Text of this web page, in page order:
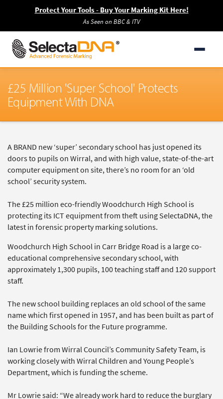
Protect Your Tools - Buy Your Marking Kit Here!
As Seen on BBC & ITV
£25 Million 'Super School' Protects
Equipment With DNA
A BRAND new ‘super’ secondary school has just opened its
doors to pupils on Wirral, and with high value, state-of-the-art
computer equipment on site, there’s no room for an ‘old
school’ security system.
The £25 million eco-friendly Woodchurch High School is
protecting its ICT equipment from theft using SelectaDNA, the
latest in forensic property marking solutions.
Woodchurch High School in Carr Bridge Road is a large co-
educational comprehensive secondary school, with
approximately 1,300 pupils, 100 teaching staff and 120 support
staff.
The new school building replaces an old school of the same
name which first opened in 1957, and has been built as part of
the Building Schools for the Future programme.
Ian Lowrie from Wirral Council’s Community Safety Team, is
working closely with Wirral Children and Young People’s
Department, which is funding the scheme.
Mr Lowrie said: “We already work hard to reduce the burglary